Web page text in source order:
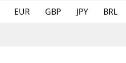
EUR GBP JPY BRL